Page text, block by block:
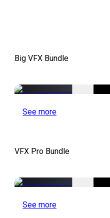
Big VFX Bundle
See more
VFX Pro Bundle
See more